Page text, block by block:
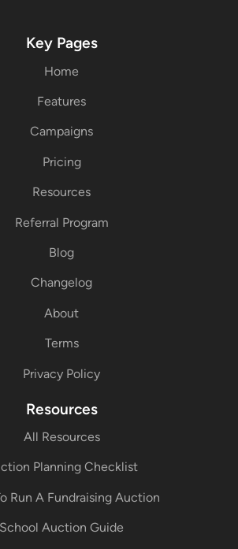
Key Pages
Home
Features
Campaigns
Pricing
Resources
Referral Program
Blog
Changelog
About
Terms
Privacy Policy
Resources
All Resources
Planning Checklist
Run A Fundraising Auction
School Auction Guide